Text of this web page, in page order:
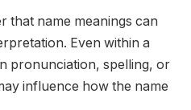
that name meanings can
Even within a
pronunciation, spelling, or
influence how the name